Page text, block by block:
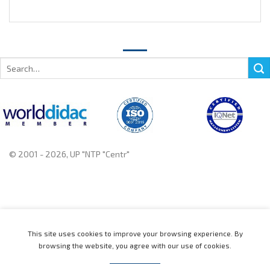
for:
© 2001 - 2026, UP "NTP "Centr"
This site uses cookies to improve your browsing experience. By
browsing the website, you agree with our use of cookies.